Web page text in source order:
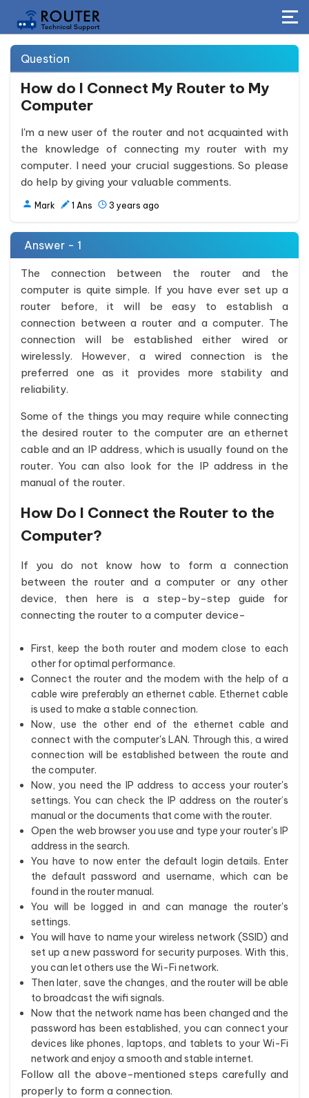
Question
How do I Connect My Router to My
Computer
I'm a new user of the router and not acquainted with
the knowledge of connecting my router with my
computer. I need your crucial suggestions. So please
do help by giving your valuable comments.
Mark 1 Ans 3 years ago
Answer - 1
The connection between the router and the
computer is quite simple. If you have ever set up a
router before, it will be easy to establish a
connection between a router and a computer. The
connection will be established either wired or
wirelessly. However, a wired connection is the
preferred one as it provides more stability and
reliability.
Some of the things you may require while connecting
the desired router to the computer are an ethernet
cable and an IP address, which is usually found on the
router. You can also look for the IP address in the
manual of the router.
How Do I Connect the Router to the
Computer?
If you do not know how to form a connection
between the router and a computer or any other
device, then here is a step-by-step guide for
connecting the router to a computer device-
First, keep the both router and modem close to each
other for optimal performance.
Connect the router and the modem with the help of a
cable wire preferably an ethernet cable. Ethernet cable
is used to make a stable connection.
Now, use the other end of the ethernet cable and
connect with the computer's LAN. Through this, a wired
connection will be established between the route and
the computer.
Now, you need the IP address to access your router's
settings. You can check the IP address on the router’s
manual or the documents that come with the router.
Open the web browser you use and type your router's IP
address in the search.
You have to now enter the default login details. Enter
the default password and username, which can be
found in the router manual.
You will be logged in and can manage the router's
settings.
You will have to name your wireless network (SSID) and
set up a new password for security purposes. With this,
you can let others use the Wi-Fi network.
Then later, save the changes, and the router will be able
to broadcast the wifi signals.
Now that the network name has been changed and the
password has been established, you can connect your
devices like phones, laptops, and tablets to your Wi-Fi
network and enjoy a smooth and stable internet.
Follow all the above-mentioned steps carefully and
properly to form a connection.